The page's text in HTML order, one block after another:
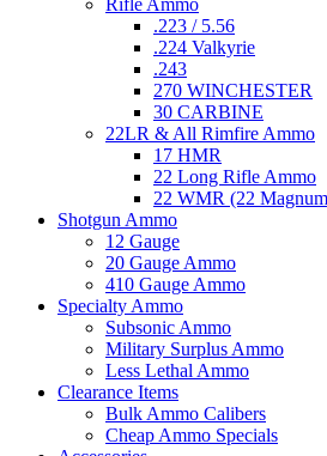
Rifle Ammo
.223 / 5.56
.224 Valkyrie
.243
270 WINCHESTER
30 CARBINE
22LR & All Rimfire Ammo
17 HMR
22 Long Rifle Ammo
22 WMR (22
Shotgun Ammo
12 Gauge
20 Gauge Ammo
410 Gauge Ammo
Specialty Ammo
Subsonic Ammo
Military Surplus Ammo
Less Lethal Ammo
Clearance Items
Bulk Ammo Calibers
Cheap Ammo Specials